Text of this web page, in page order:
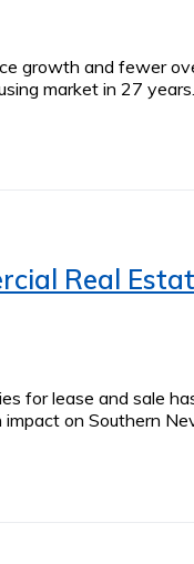
growth and fewer
market in 27
Real
for lease and sale
on Southern